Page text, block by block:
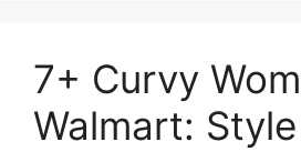
7+ Curvy
Walmart: